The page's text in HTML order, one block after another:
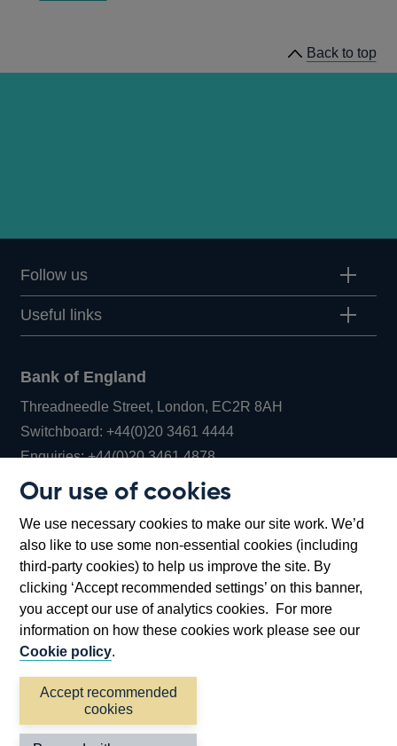
Our use of cookies
We use necessary cookies to make our site work. We’d
also like to use some non-essential cookies (including
third-party cookies) to help us improve the site. By
clicking ‘Accept recommended settings’ on this banner,
you accept our use of analytics cookies. For more
information on how these cookies work please see our
Cookie policy.
Accept recommended
cookies
Back to top
Follow us
Useful links
Bank of England
Threadneedle Street, London, EC2R 8AH
Switchboard:+44(0)20 3461 4444Opens
in
window
Enquiries:+44(0)20 3461 4878Opens
new
window
Bartholomew Lane, London, EC2R 8AH
Accessibility statement Cookies